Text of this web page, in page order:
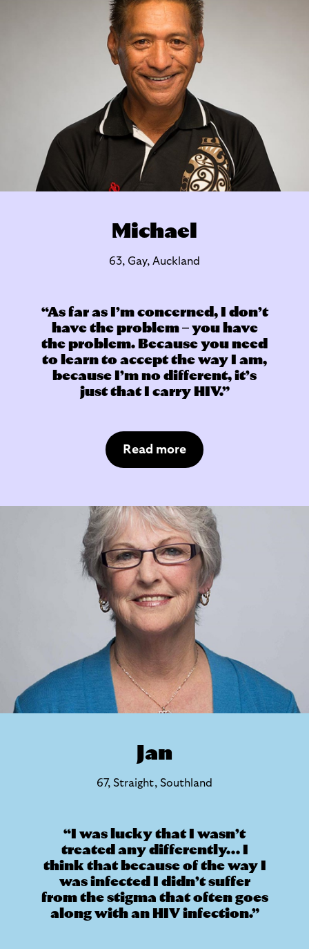
Michael
63, Gay, Auckland
As far as I’m concerned, I don’t
have the problem – you have
the problem. Because you need
to learn to accept the way I am,
because I’m no different, it’s
just that I carry HIV.
Read more
Jan
67, Straight, Southland
I was lucky that I wasn’t
treated any differently... I
think that because of the way I
was infected I didn’t suffer
from the stigma that often goes
along with an HIV infection.